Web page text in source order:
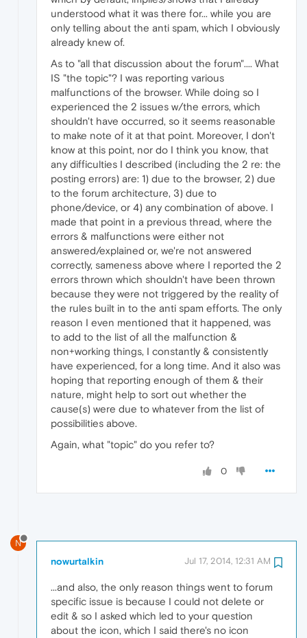
understood what it was there for... while you are
only telling about the anti spam, which I obviously
already knew of.
As to "all that discussion about the forum".... What
IS "the topic"? I was reporting various
malfunctions of the browser. While doing so I
experienced the 2 issues w/the errors, which
shouldn't have occurred, so it seems reasonable
to make note of it at that point. Moreover, I don't
know at this point, nor do I think you know, that
any difficulties I described (including the 2 re: the
posting errors) are: 1) due to the browser, 2) due
to the forum architecture, 3) due to
phone/device, or 4) any combination of above. I
made that point in a previous thread, where the
errors & malfunctions were either not
answered/explained or, we're not answered
correctly, sameness above where I reported the 2
errors thrown which shouldn't have been thrown
because they were not triggered by the reality of
the rules built in to the anti spam efforts. The only
reason I even mentioned that it happened, was
to add to the list of all the malfunction &
non+working things, I constantly & consistently
have experienced, for a long time. And it also was
hoping that reporting enough of them & their
nature, might help to sort out whether the
cause(s) were due to whatever from the list of
possibilities above.
Again, what "topic" do you refer to?
0
N
nowurtalkin Jul 17, 2014, 12:31 AM
...and also, the only reason things went to forum
specific issue is because I could not delete or
edit & so I asked which led to your question
about the icon, which I said there's no icon